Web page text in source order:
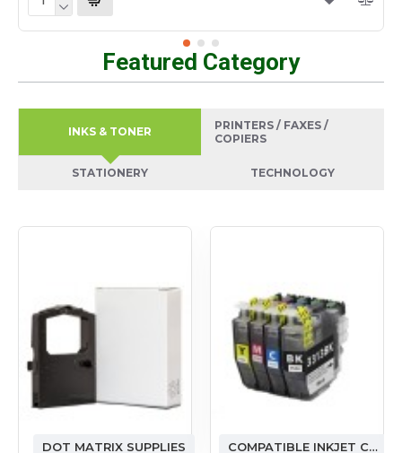
Featured Category
INKS & TONER
PRINTERS / FAXES /
COPIERS
STATIONERY TECHNOLOGY
DOT MATRIX SUPPLIES COMPATIBLE INKJET CARTRIDGES